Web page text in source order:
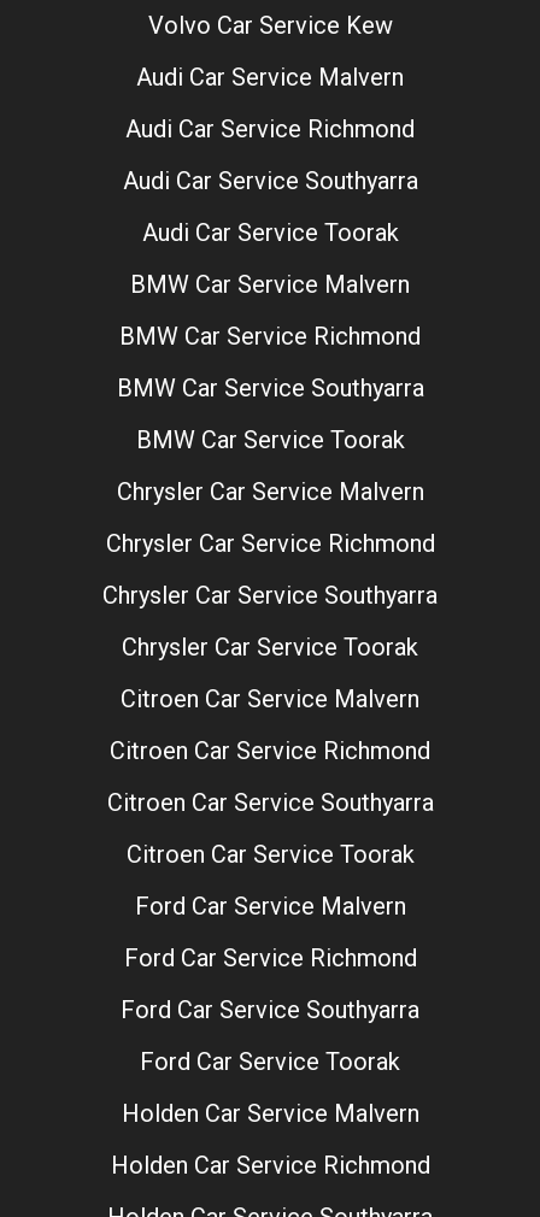
Volvo Car Service Kew
Audi Car Service Malvern
Audi Car Service Richmond
Audi Car Service Southyarra
Audi Car Service Toorak
BMW Car Service Malvern
BMW Car Service Richmond
BMW Car Service Southyarra
BMW Car Service Toorak
Chrysler Car Service Malvern
Chrysler Car Service Richmond
Chrysler Car Service Southyarra
Chrysler Car Service Toorak
Citroen Car Service Malvern
Citroen Car Service Richmond
Citroen Car Service Southyarra
Citroen Car Service Toorak
Ford Car Service Malvern
Ford Car Service Richmond
Ford Car Service Southyarra
Ford Car Service Toorak
Holden Car Service Malvern
Holden Car Service Richmond